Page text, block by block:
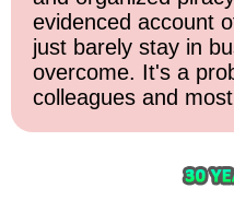
evidenced account
just barely stay in
overcome. It's a
colleagues and